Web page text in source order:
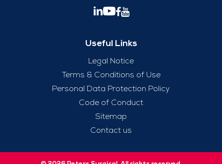
Useful Links
Legal Notice
Terms & Conditions of Use
Personal Data Protection Policy
Code of Conduct
Sitemap
Contact us